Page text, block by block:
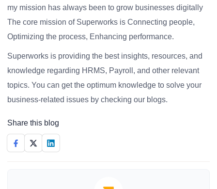
my mission has always been to grow businesses digitally
The core mission of Superworks is Connecting people,
Optimizing the process, Enhancing performance.
Superworks is providing the best insights, resources, and
knowledge regarding HRMS, Payroll, and other relevant
topics. You can get the optimum knowledge to solve your
business-related issues by checking our blogs.
Share this blog